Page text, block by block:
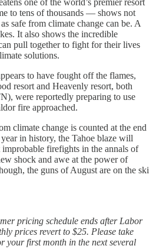
to tens of thousands — shows not
safe from climate change can be. A
It also shows the incredible
pull together to fight for their lives
solutions.
to have fought off the flames,
resort and Heavenly resort, both
were reportedly preparing to use
fire approached.
climate change is counted at the end
in history, the Tahoe blaze will
improbable firefights in the annals of
shock and awe at the power of
the guns of August are on the ski
pricing schedule ends after Labor
prices revert to $25. Please take
your first month in the next several